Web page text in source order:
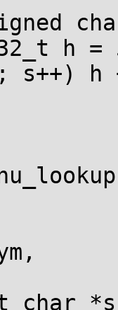
h =
h
char